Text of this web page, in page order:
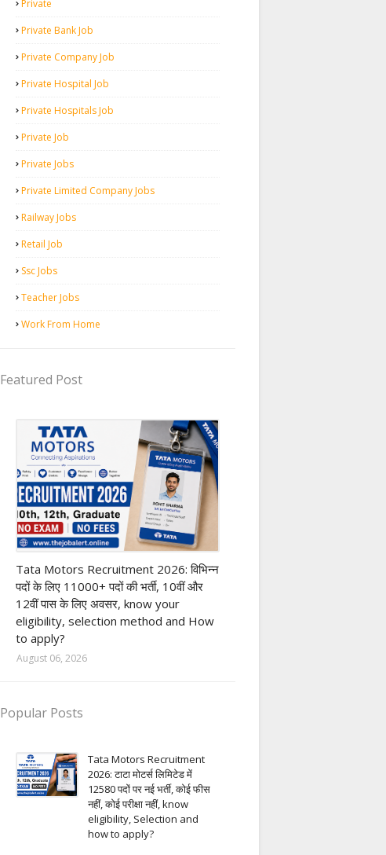
Private
Private Bank Job
Private Company Job
Private Hospital Job
Private Hospitals Job
Private Job
Private Jobs
Private Limited Company Jobs
Railway Jobs
Retail Job
Ssc Jobs
Teacher Jobs
Work From Home
Featured Post
Tata Motors Recruitment 2026: विभिन्न
पदों के लिए 11000+ पदों की भर्ती, 10वीं और
12वीं पास के लिए अवसर, know your
eligibility, selection method and How
to apply?
August 06, 2026
Popular Posts
Tata Motors Recruitment
2026: टाटा मोटर्स लिमिटेड में
12580 पदों पर नई भर्ती, कोई फीस
नहीं, कोई परीक्षा नहीं, know
eligibility, Selection and
how to apply?